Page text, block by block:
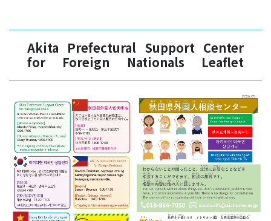
Akita Prefectural Support Center
for Foreign Nationals Leaflet